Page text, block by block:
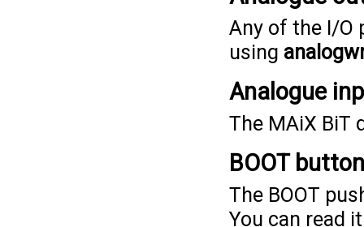
Any of the I/O
using
Analogue
The MAiX BiT
BOOT button
The BOOT
You can read